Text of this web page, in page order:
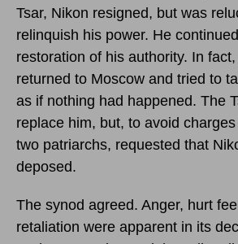
Tsar, Nikon resigned, but was
relinquish his power. He
restoration of his authority. In
returned to Moscow and tried to
as if nothing had happened. The
replace him, but, to avoid
two patriarchs, requested that
deposed.
The synod agreed. Anger, hurt
retaliation were apparent in its